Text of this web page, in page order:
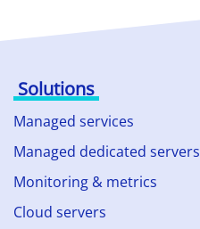
Solutions
Managed services
Managed dedicated servers
Monitoring & metrics
Cloud servers